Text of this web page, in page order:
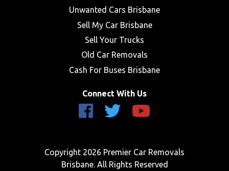
Unwanted Cars Brisbane
Sell My Car Brisbane
Sell Your Trucks
Old Car Removals
Cash For Buses Brisbane
Connect With Us
Copyright 2026 Premier Car Removals
Brisbane. All Rights Reserved